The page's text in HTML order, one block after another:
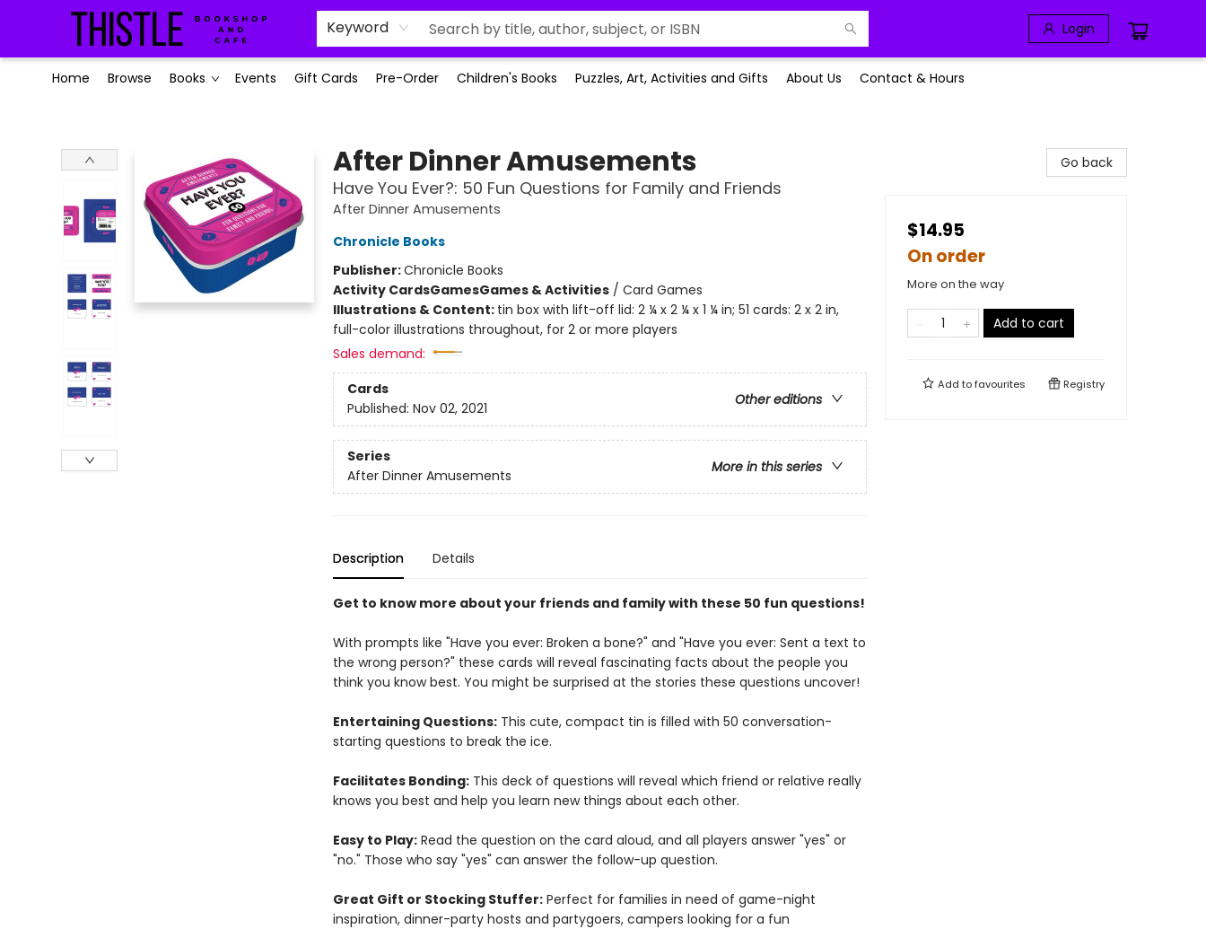
Keyword Login
Home Browse Books Events Gift Cards Pre-Order Children's Books Puzzles, Art, Activities and Gifts About Us Contact & Hours
After Dinner Amusements
Have You Ever?: 50 Fun Questions for Family and Friends
After Dinner Amusements
Chronicle Books
Publisher:Chronicle Books
Activity CardsGamesGames & Activities/ Card Games
Illustrations & Content: tin box with lift-off lid: 2 ¼ x 2 ¼ x 1 ¼ in; 51 cards: 2 x 2 in,
full-color illustrations throughout, for 2 or more players
Sales demand:
Cards
Other editions
Published: Nov 02, 2021
Series
More in this series
After Dinner Amusements
Description Details
Get to know more about your friends and family with these 50 fun questions!
With prompts like "Have you ever: Broken a bone?" and "Have you ever: Sent a text to
the wrong person?" these cards will reveal fascinating facts about the people you
think you know best. You might be surprised at the stories these questions uncover!
Entertaining Questions:This cute, compact tin is filled with 50 conversation-
starting questions to break the ice.
Facilitates Bonding:This deck of questions will reveal which friend or relative really
knows you best and help you learn new things about each other.
Easy to Play:Read the question on the card aloud, and all players answer "yes" or
"no." Those who say "yes" can answer the follow-up question.
Great Gift or Stocking Stuffer:Perfect for families in need of game-night
inspiration, dinner-party hosts and partygoers, campers looking for a fun
Go back
$14.95
On order
More on the way
Add to cart
Add tofavourites Registry